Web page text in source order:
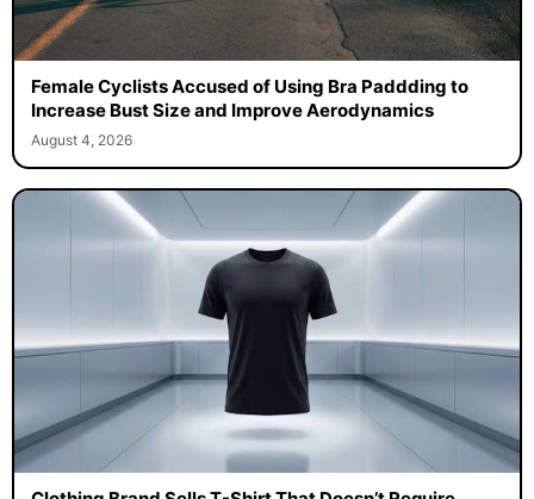
Female Cyclists Accused of Using Bra Paddding to
Increase Bust Size and Improve Aerodynamics
August 4, 2026